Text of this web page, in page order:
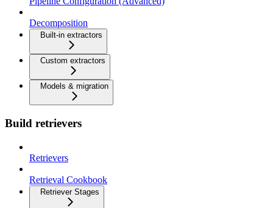
Decomposition
Built-in extractors
Custom extractors
Models & migration
Build retrievers
Retrievers
Retrieval Cookbook
Retriever Stages